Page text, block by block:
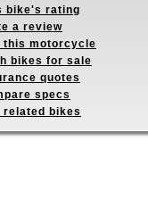
bike's rating
a review
this motorcycle
bikes for sale
quotes
specs
related bikes